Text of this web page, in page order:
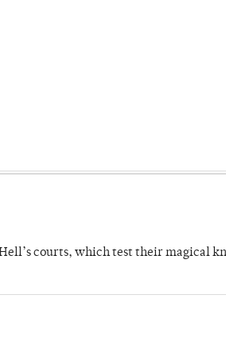
courts, which test their magical